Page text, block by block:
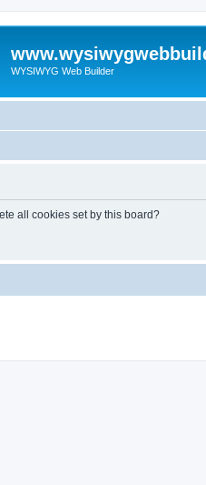
WYSIWYG Web Builder
all cookies set by this board?